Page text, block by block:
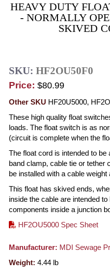
HEAVY DUTY
- NORMALLY
SKIVED
SKU: HF2OU50F0
Price: $80.99
Other SKU HF20U5000,
These high quality float
loads. The float switch is as
(circuit is complete when the
The float cord is intended to
band clamp, cable tie or tether
be installed with a cable weight
This float has skived ends,
inside the cable are intended
components inside a junction
HF2OU5000 Spec Sheet
Manufacturer: MDI Sewage
Weight: 4.44 lb